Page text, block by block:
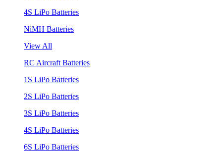
4S LiPo Batteries
NiMH Batteries
View All
RC Aircraft Batteries
1S LiPo Batteries
2S LiPo Batteries
3S LiPo Batteries
4S LiPo Batteries
6S LiPo Batteries